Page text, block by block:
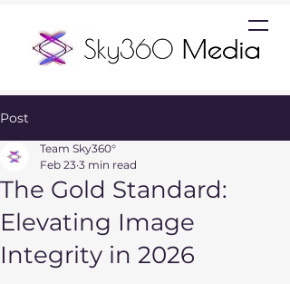
Post
The Gold Standard:
Elevating Image
Integrity in 2026
Team Sky360°
Feb 23 3 min read